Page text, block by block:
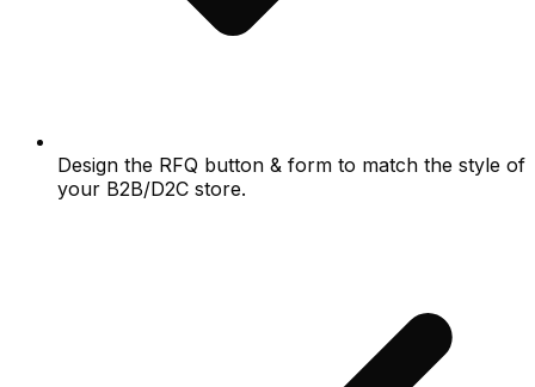
Design the RFQ button & form to match the style of
your B2B/D2C store.